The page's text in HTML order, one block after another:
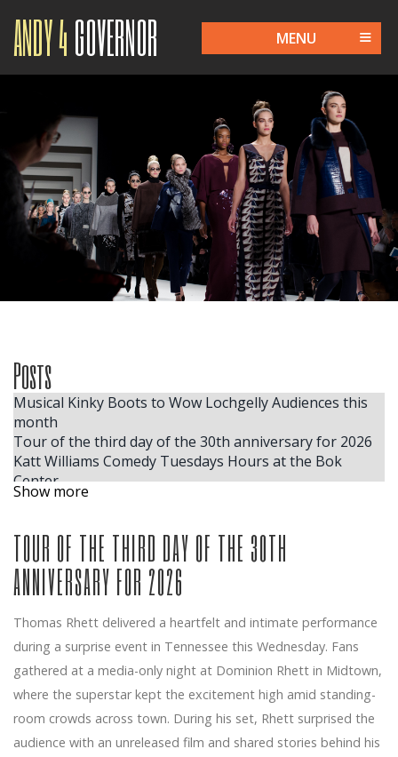
ANDY 4GOVERNOR MENU
Posts
Musical Kinky Boots to Wow Lochgelly Audiences this
month
Tour of the third day of the 30th anniversary for 2026
Katt Williams Comedy Tuesdays Hours at the Bok
Center
Jeffrey Dean Morgan Jay Duplass join the Amazon Ya
NFL and Mitchell Ness team up with Lil Wayne for
exclusive collaborations of Fanatics Inc clothing
Tom Segura announces the dates of the fall 2025 for
Global Stan Up Comedy Tour Come Together
Tate McRae
Dragged to Sunlight announces their first North
American tour since 2016
The acclaimed cellist joins the DPO for the
MasterWorks season finale
Diablo Symphony presents Peter and the Wolf in Family
Concert
Show more
TOUR OF THE THIRD DAY OF THE 30TH
ANNIVERSARY FOR 2026
Thomas Rhett delivered a heartfelt and intimate performance
during a surprise event in Tennessee this Wednesday. Fans
gathered at a media-only night at Dominion Rhett in Midtown,
where the superstar kept the excitement high amid standing-
room crowds across town. During his set, Rhett surprised the
audience with an unreleased film and shared stories behind his